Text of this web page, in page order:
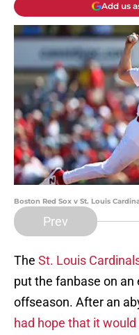
Add us
Boston Red Sox v St. Louis
Prev
The St. Louis
put the fanbase on
offseason. After an
had hope that it